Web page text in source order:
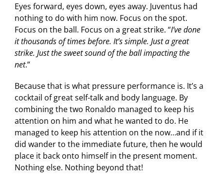
Eyes forward, eyes down, eyes away. Juventus had
nothing to do with him now. Focus on the spot.
Focus on the ball. Focus on a great strike. “I’ve done
it thousands of times before. It’s simple. Just a great
strike. Just the sweet sound of the ball impacting the
net.”
Because that is what pressure performance is. It’s a
cocktail of great self-talk and body language. By
combining the two Ronaldo managed to keep his
attention on him and what he wanted to do. He
managed to keep his attention on the now…and if it
did wander to the immediate future, then he would
place it back onto himself in the present moment.
Nothing else. Nothing beyond that!